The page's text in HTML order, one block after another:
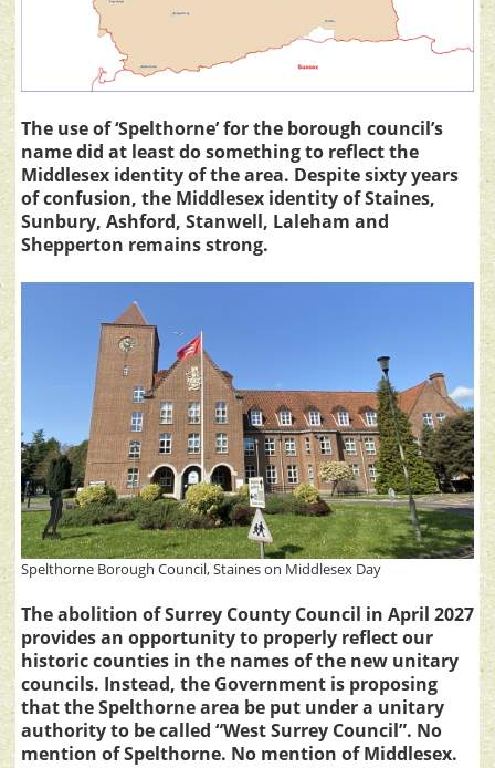
The use of ‘Spelthorne’ for the borough council’s
name did at least do something to reflect the
Middlesex identity of the area. Despite sixty years
of confusion, the Middlesex identity of Staines,
Sunbury, Ashford, Stanwell, Laleham and
Shepperton remains strong.
Spelthorne Borough Council, Staines on Middlesex Day
The abolition of Surrey County Council in April 2027
provides an opportunity to properly reflect our
historic counties in the names of the new unitary
councils. Instead, the Government is proposing
that the Spelthorne area be put under a unitary
authority to be called “West Surrey Council”. No
mention of Spelthorne. No mention of Middlesex.